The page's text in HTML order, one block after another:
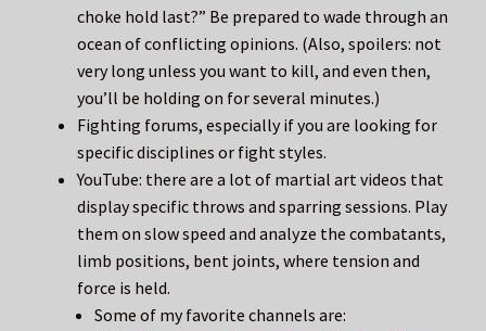
choke hold last?” Be prepared to wade through an
ocean of conflicting opinions. (Also, spoilers: not
very long unless you want to kill, and even then,
you’ll be holding on for several minutes.)
Fighting forums, especially if you are looking for
specific disciplines or fight styles.
YouTube: there are a lot of martial art videos that
display specific throws and sparring sessions. Play
them on slow speed and analyze the combatants,
limb positions, bent joints, where tension and
force is held.
Some of my favorite channels are: